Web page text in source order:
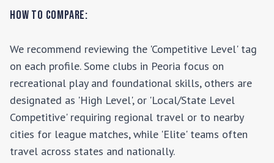
How to Compare:
We recommend reviewing the 'Competitive Level' tag
on each profile. Some clubs in Peoria focus on
recreational play and foundational skills, others are
designated as 'High Level', or 'Local/State Level
Competitive' requiring regional travel or to nearby
cities for league matches, while 'Elite' teams often
travel across states and nationally.